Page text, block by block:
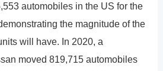
automobiles in the US for the
the magnitude of the
will have. In 2020, a
moved 819,715 automobiles